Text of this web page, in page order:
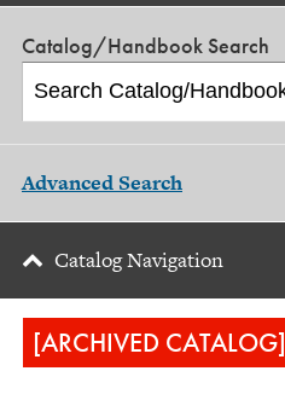
Catalog/Handbook Search
Advanced Search
Catalog Navigation
[ARCHIVED CATALOG]